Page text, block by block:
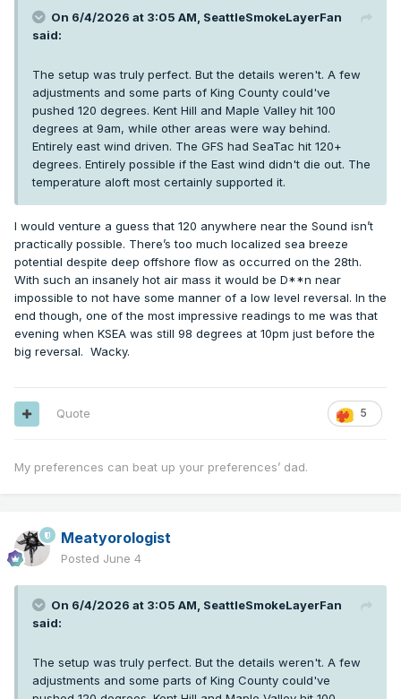
On 6/4/2026 at 3:05 AM, SeattleSmokeLayerFan
said:
The setup was truly perfect. But the details weren't. A few
adjustments and some parts of King County could've
pushed 120 degrees. Kent Hill and Maple Valley hit 100
degrees at 9am, while other areas were way behind.
Entirely east wind driven. The GFS had SeaTac hit 120+
degrees. Entirely possible if the East wind didn't die out. The
temperature aloft most certainly supported it.
I would venture a guess that 120 anywhere near the Sound isn’t
practically possible. There’s too much localized sea breeze
potential despite deep offshore flow as occurred on the 28th.
With such an insanely hot air mass it would be D**n near
impossible to not have some manner of a low level reversal. In the
end though, one of the most impressive readings to me was that
evening when KSEA was still 98 degrees at 10pm just before the
big reversal. Wacky.
5
Quote
My preferences can beat up your preferences’ dad.
Meatyorologist
Posted June 4
On 6/4/2026 at 3:05 AM, SeattleSmokeLayerFan
said:
The setup was truly perfect. But the details weren't. A few
adjustments and some parts of King County could've